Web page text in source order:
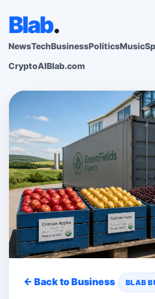
Blab.
NewsTechBusinessPoliticsMusic
CryptoAIBlab.com
← Back to Business BLAB